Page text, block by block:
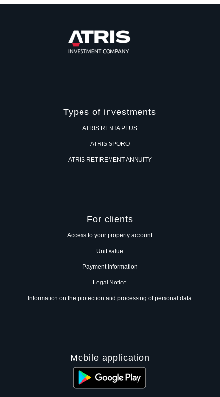
Types of investments
ATRIS RENTA PLUS
ATRIS SPORO
ATRIS RETIREMENT ANNUITY
For clients
Access to your property account
Unit value
Payment Information
Legal Notice
Information on the protection and processing of personal data
Mobile application